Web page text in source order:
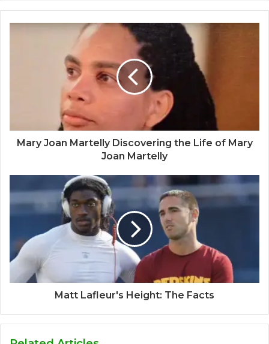
Mary Joan Martelly Discovering the Life of Mary
Joan Martelly
Matt Lafleur's Height: The Facts